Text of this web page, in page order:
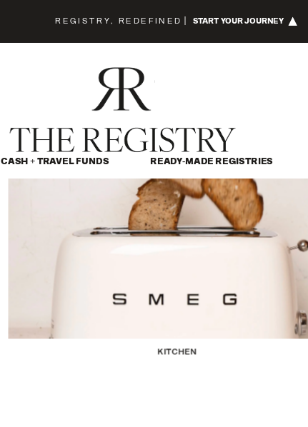
REGISTRY, REDEFINED START YOUR JOURNEY
CASH + TRAVEL FUNDS READY-MADE REGISTRIES
KITCHEN